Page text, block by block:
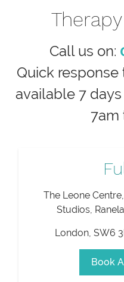
Call us on:
Quick
available 7
7am
The Leone
Studios,
London, SW6
Book